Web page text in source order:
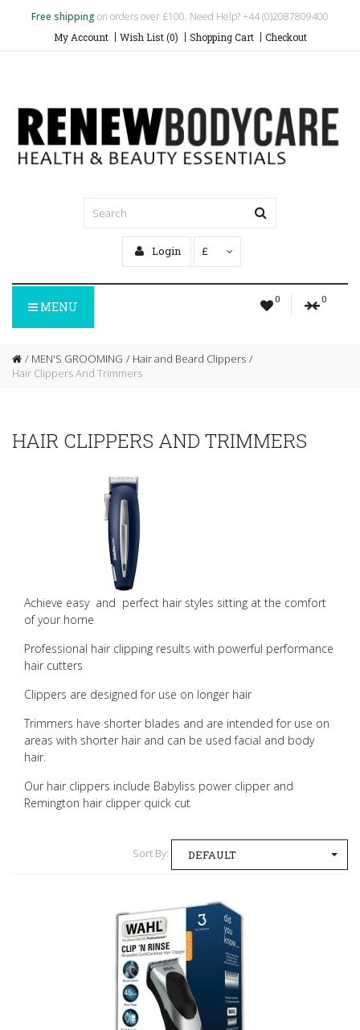
Free shipping on orders over £100. Need Help? +44 (0)2087809400
My Account Wish List (0) Shopping Cart Checkout
Login £
0 0
MENU
MEN'S GROOMING
Hair and Beard Clippers
Hair Clippers And Trimmers
HAIR CLIPPERS AND TRIMMERS
Achieve easy and perfect hair styles sitting at the comfort
of your home
Professional hair clipping results with powerful performance
hair cutters
Clippers are designed for use on longer hair
Trimmers have shorter blades and are intended for use on
areas with shorter hair and can be used facial and body
hair.
Our hair clippers include Babyliss power clipper and
Remington hair clipper quick cut
Sort By: DEFAULT